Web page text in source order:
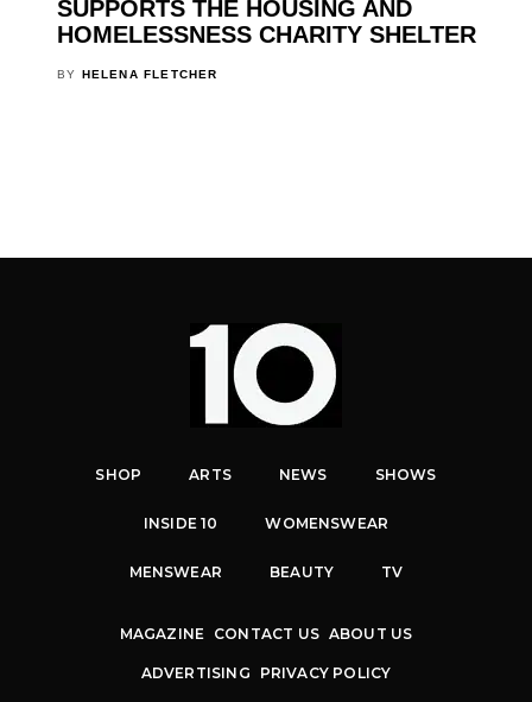
SUPPORTS THE HOUSING AND
HOMELESSNESS CHARITY SHELTER
BY HELENA FLETCHER
SHOP ARTS NEWS SHOWS
INSIDE 10 WOMENSWEAR
MENSWEAR BEAUTY TV
MAGAZINE CONTACT US ABOUT US
ADVERTISING PRIVACY POLICY